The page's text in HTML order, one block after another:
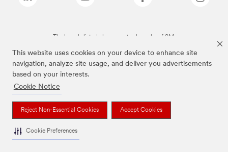
This website uses cookies on your device to enhance site
navigation, analyze site usage, and deliver you advertisements
based on your interests.
Cookie Notice
Reject Non-Essential Cookies Accept Cookies
Cookie Preferences
The brands listed above are trademarks of 3M.